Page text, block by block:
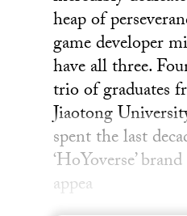
heap of
game developer
have all three.
trio of graduates
Jiaotong
spent the last
‘HoYoverse’
appea